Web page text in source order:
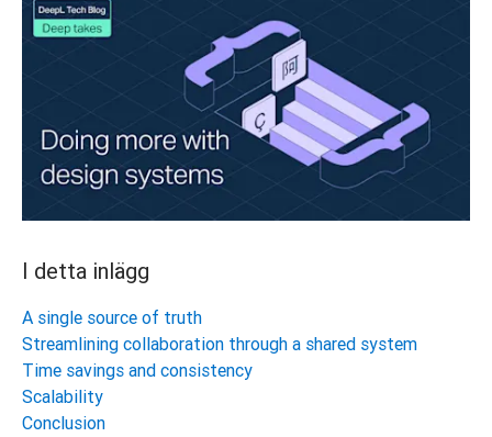
I detta inlägg
A single source of truth
Streamlining collaboration through a shared system
Time savings and consistency
Scalability
Conclusion